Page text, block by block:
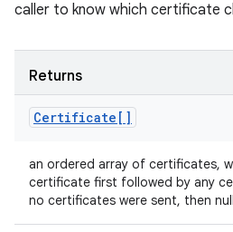
caller to know which certificate
Returns
Certificate[]
an ordered array of certificates,
certificate first followed by any
no certificates were sent, then